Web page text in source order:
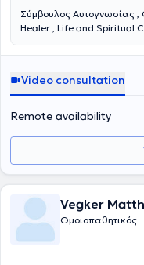
Σύμβουλος Αυτογνωσίας ,
Healer , Life and Spiritual
Video consultation
Remote availability
Vegker
Ομοιοπαθητικός